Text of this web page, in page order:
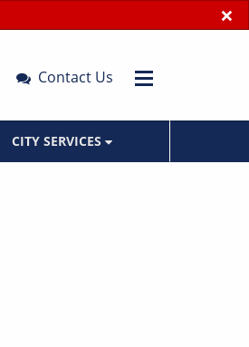
×
Contact Us
CITY SERVICES